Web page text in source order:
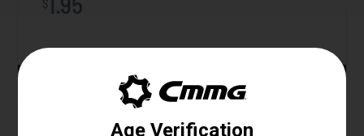
ADD TO CART